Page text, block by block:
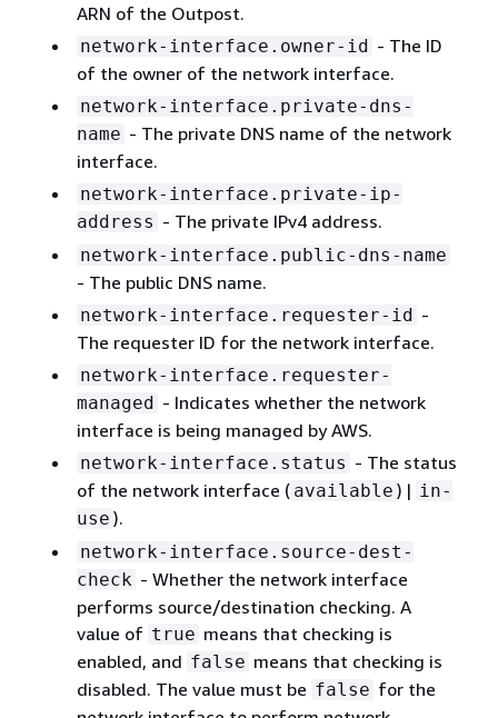
ARN of the Outpost.
network-interface.owner-id - The ID
of the owner of the network interface.
network-interface.private-dns-
name - The private DNS name of the network
interface.
network-interface.private-ip-
address - The private IPv4 address.
network-interface.public-dns-name
- The public DNS name.
network-interface.requester-id -
The requester ID for the network interface.
network-interface.requester-
managed - Indicates whether the network
interface is being managed by AWS.
network-interface.status - The status
of the network interface ( available ) | in-
use ).
network-interface.source-dest-
check - Whether the network interface
performs source/destination checking. A
value of true means that checking is
enabled, and false means that checking is
disabled. The value must be false for the